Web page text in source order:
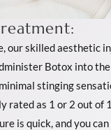
our skilled aesthetic
Botox into
stinging
rated as 1 or 2 out of
is quick, and you